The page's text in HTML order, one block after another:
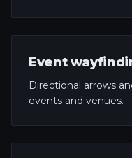
Event
Directional arrows
events and venues.